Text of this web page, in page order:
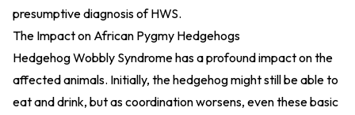
presumptive diagnosis of HWS.
The Impact on African Pygmy Hedgehogs
Hedgehog Wobbly Syndrome has a profound impact on the
affected animals. Initially, the hedgehog might still be able to
eat and drink, but as coordination worsens, even these basic